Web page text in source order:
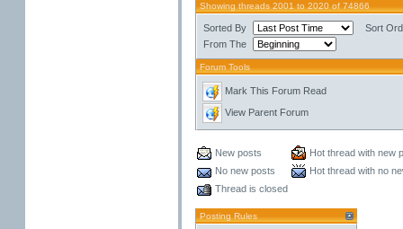
Showing threads 2001 to 2020 of 74866
Sorted By
Sort
From The
Forum Tools
Mark This Forum Read
View Parent Forum
New posts
Hot thread with new
No new posts
Hot thread with no
Thread is closed
Posting Rules